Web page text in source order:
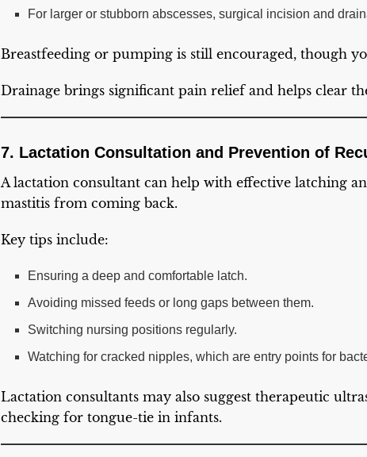
For larger or stubborn abscesses, surgical incision and
Breastfeeding or pumping is still encouraged, though
Drainage brings significant pain relief and helps clear
7. Lactation Consultation and Prevention of
A lactation consultant can help with effective latching
mastitis from coming back.
Key tips include:
Ensuring a deep and comfortable latch.
Avoiding missed feeds or long gaps between them.
Switching nursing positions regularly.
Watching for cracked nipples, which are entry points for
Lactation consultants may also suggest therapeutic
checking for tongue-tie in infants.